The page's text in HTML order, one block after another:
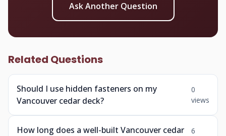
Ask Another Question
Related Questions
Should I use hidden fasteners on my
Vancouver cedar deck?
0
views
How long does a well-built Vancouver cedar
6